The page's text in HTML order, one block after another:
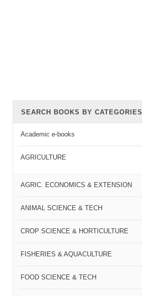
SEARCH BOOKS BY CATEGORIES
Academic e-books
AGRICULTURE
AGRIC. ECONOMICS & EXTENSION
ANIMAL SCIENCE & TECH
CROP SCIENCE & HORTICULTURE
FISHERIES & AQUACULTURE
FOOD SCIENCE & TECH